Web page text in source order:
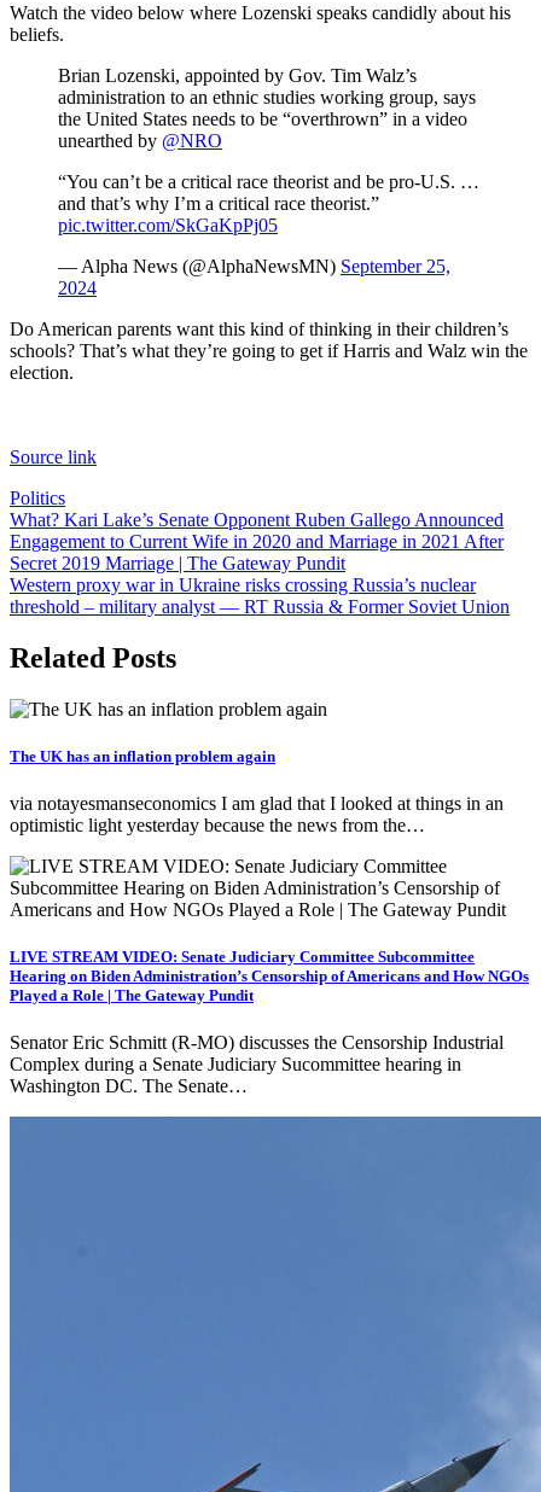
Watch the video below where Lozenski speaks candidly about his
beliefs.
Brian Lozenski, appointed by Gov. Tim Walz’s
administration to an ethnic studies working group, says
the United States needs to be “overthrown” in a video
unearthed by @NRO
“You can’t be a critical race theorist and be pro-U.S. …
and that’s why I’m a critical race theorist.”
pic.twitter.com/SkGaKpPj05
— Alpha News (@AlphaNewsMN) September 25,
2024
Do American parents want this kind of thinking in their children’s
schools? That’s what they’re going to get if Harris and Walz win the
election.
Source link
Politics
Post
navigation
What? Kari Lake’s Senate Opponent Ruben Gallego Announced
Engagement to Current Wife in 2020 and Marriage in 2021 After
Secret 2019 Marriage | The Gateway Pundit
Western proxy war in Ukraine risks crossing Russia’s nuclear
threshold – military analyst — RT Russia & Former Soviet Union
Related Posts
The UK has an inflation problem again
via notayesmanseconomics I am glad that I looked at things in an
optimistic light yesterday because the news from the…
LIVE STREAM VIDEO: Senate Judiciary Committee Subcommittee
Hearing on Biden Administration’s Censorship of Americans and How NGOs
Played a Role | The Gateway Pundit
Senator Eric Schmitt (R-MO) discusses the Censorship Industrial
Complex during a Senate Judiciary Sucommittee hearing in
Washington DC. The Senate…